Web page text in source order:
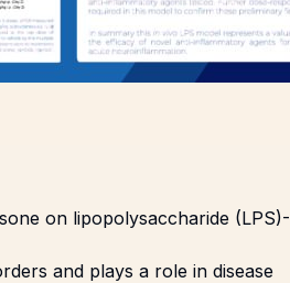
on lipopolysaccharide (LPS)-
and plays a role in disease